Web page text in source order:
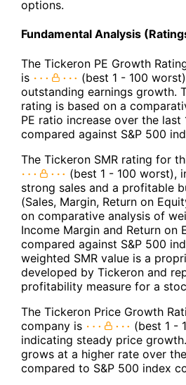
options.
Fundamental Analysis
The Tickeron PE Growth
is
(best 1 - 100
outstanding earnings growth.
rating is based on a
PE ratio increase over the last
compared against S&P 500
The Tickeron SMR rating for
(best 1 - 100 worst),
strong sales and a profitable
(Sales, Margin, Return on
on comparative analysis of
Income Margin and Return on
compared against S&P 500
weighted SMR value is a
developed by Tickeron and
profitability measure for a
The Tickeron Price Growth
company is
(best 1 -
indicating steady price growth.
grows at a higher rate over
compared to S&P 500 index